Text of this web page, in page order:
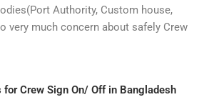
Authority, Custom house,
very much concern about safely Crew
for Crew Sign On/ Off in Bangladesh